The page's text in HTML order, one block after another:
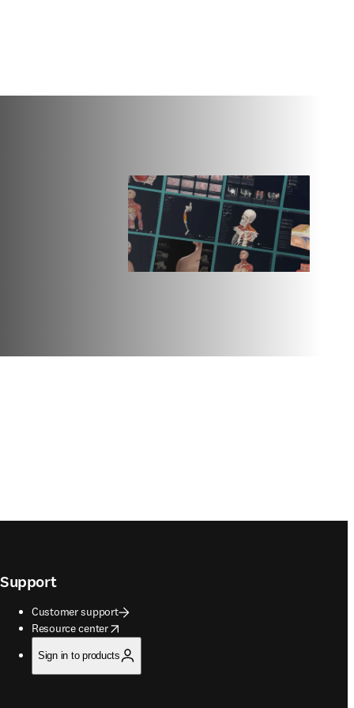
Support
Customer support
Resource center
opens in new tab/window
Sign in to products